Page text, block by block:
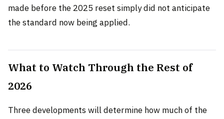
made before the 2025 reset simply did not anticipate
the standard now being applied.
What to Watch Through the Rest of
2026
Three developments will determine how much of the